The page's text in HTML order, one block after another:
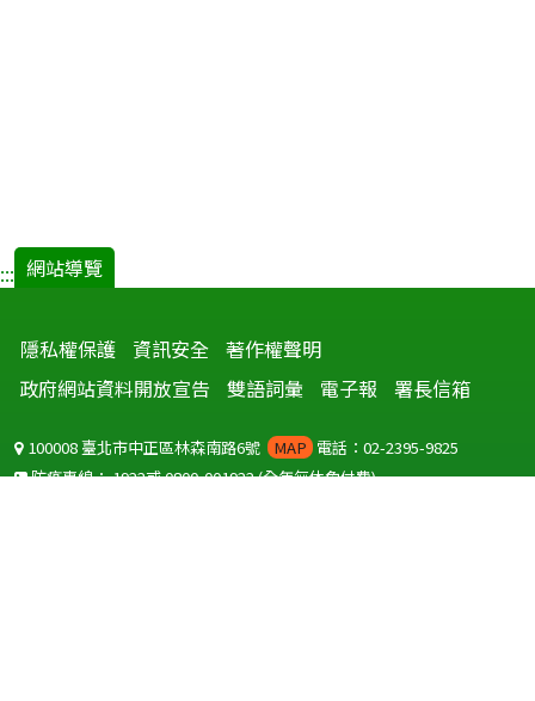
::: 網站導覽
隱私權保護 資訊安全 著作權聲明
政府網站資料開放宣告
雙語詞彙 電子報 署長信箱
100008 臺北市中正區林森南路6號 MAP 電話：02-2395-9825
防疫專線：1922或0800-001922(全年無休免付費)